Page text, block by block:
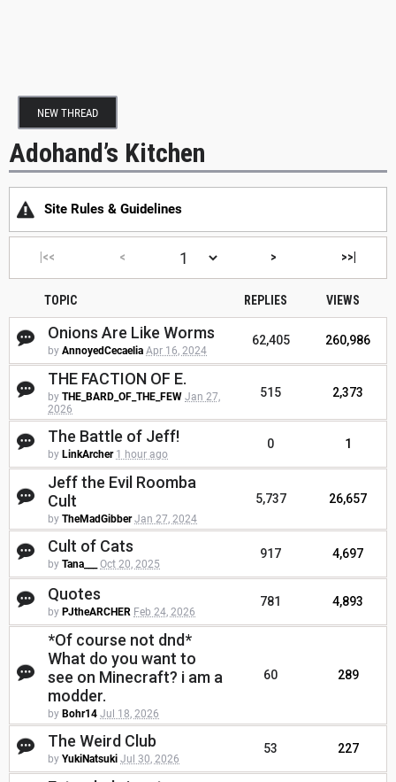
NEW THREAD
Adohand’s Kitchen
Site Rules & Guidelines
|<< < > >>|
TOPIC REPLIES VIEWS
Onions Are Like Worms
by AnnoyedCecaelia Apr 16, 2024
62,405 260,986
THE FACTION OF E.
by THE_BARD_OF_THE_FEW Jan 27,
2026
515 2,373
The Battle of Jeff!
by LinkArcher 1 hour ago
0 1
Jeff the Evil Roomba
Cult
by TheMadGibber Jan 27, 2024
5,737 26,657
Cult of Cats
by Tana___ Oct 20, 2025
917 4,697
Quotes
by PJtheARCHER Feb 24, 2026
781 4,893
*Of course not dnd*
What do you want to
see on Minecraft? i am a
modder.
by Bohr14 Jul 18, 2026
60 289
The Weird Club
by YukiNatsuki Jul 30, 2026
53 227